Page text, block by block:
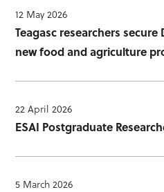
12 May 2026
Teagasc researchers
new food and agriculture
22 April 2026
ESAI Postgraduate
5 March 2026